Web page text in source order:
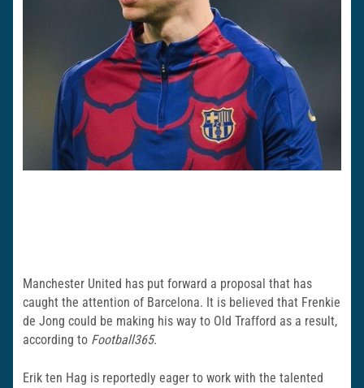
Manchester United has put forward a proposal that has
caught the attention of Barcelona. It is believed that Frenkie
de Jong could be making his way to Old Trafford as a result,
according to Football365.
Erik ten Hag is reportedly eager to work with the talented